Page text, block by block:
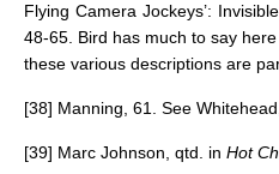
Flying Camera Jockeys’:
48-65. Bird has much to say
these various descriptions are
[38] Manning, 61. See
[39] Marc Johnson, qtd. in Hot